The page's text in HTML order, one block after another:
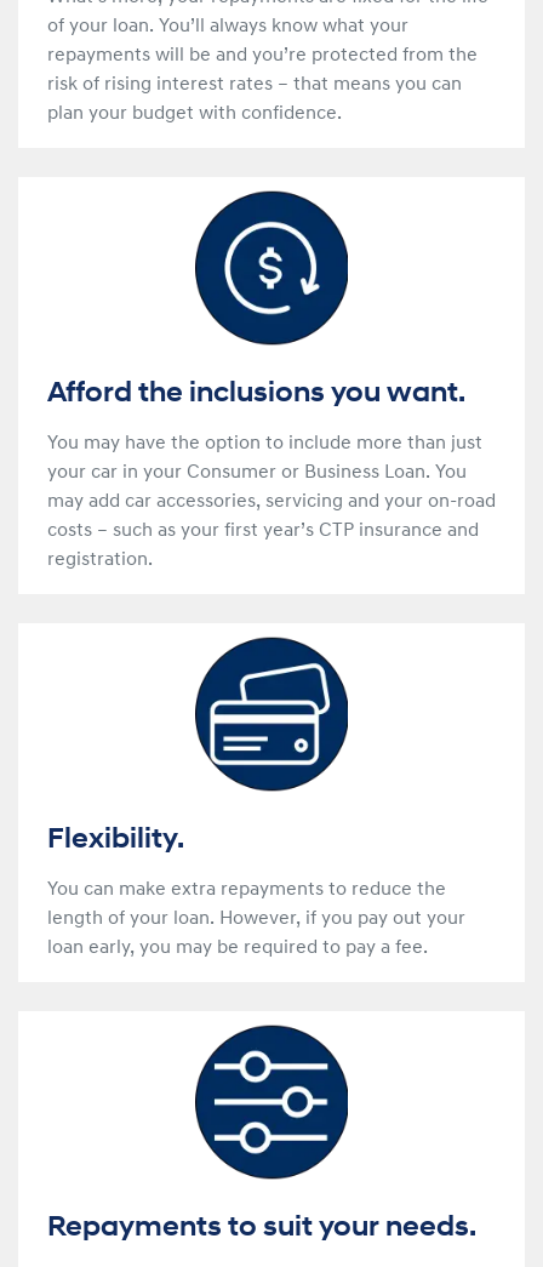
of your loan. You’ll always know what your
repayments will be and you’re protected from the
risk of rising interest rates – that means you can
plan your budget with confidence.
Afford the inclusions you want.
You may have the option to include more than just
your car in your Consumer or Business Loan. You
may add car accessories, servicing and your on-road
costs – such as your first year’s CTP insurance and
registration.
Flexibility.
You can make extra repayments to reduce the
length of your loan. However, if you pay out your
loan early, you may be required to pay a fee.
Repayments to suit your needs.